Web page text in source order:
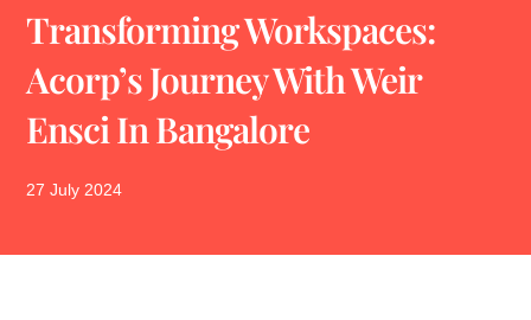
Transforming Workspaces:
Acorp’s Journey With Weir
Ensci In Bangalore
27 July 2024